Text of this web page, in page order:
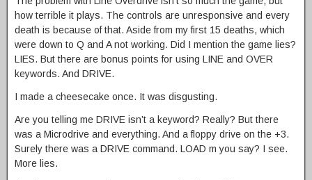
how terrible it plays. The controls are unresponsive and every
death is because of that. Aside from my first 15 deaths, which
were down to Q and A not working. Did I mention the game lies?
LIES. But there are bonus points for using LINE and OVER
keywords. And DRIVE.
I made a cheesecake once. It was disgusting.
Are you telling me DRIVE isn’t a keyword? Really? But there
was a Microdrive and everything. And a floppy drive on the +3.
Surely there was a DRIVE command. LOAD m you say? I see.
More lies.